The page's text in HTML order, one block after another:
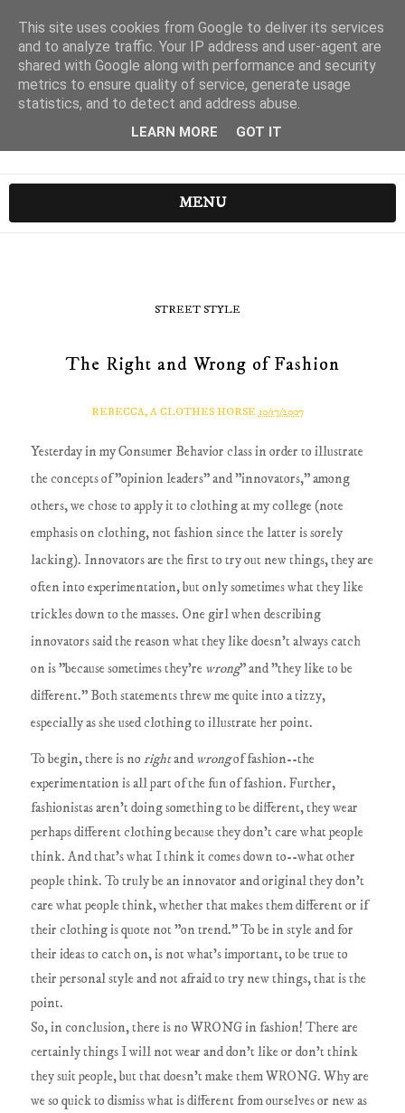
MENU
STREET STYLE
The Right and Wrong of Fashion
REBECCA, A CLOTHES HORSE 10/17/2007
Yesterday in my Consumer Behavior class in order to illustrate
the concepts of "opinion leaders" and "innovators," among
others, we chose to apply it to clothing at my college (note
emphasis on clothing, not fashion since the latter is sorely
lacking). Innovators are the first to try out new things, they are
often into experimentation, but only sometimes what they like
trickles down to the masses. One girl when describing
innovators said the reason what they like doesn't always catch
on is "because sometimes they're wrong" and "they like to be
different." Both statements threw me quite into a tizzy,
especially as she used clothing to illustrate her point.
To begin, there is norightand wrongof fashion--the
experimentation is all part of the fun of fashion. Further,
fashionistas aren't doing something to be different, they wear
perhaps different clothing because they don't care what people
think. And that's what I think it comes down to--what other
people think. To truly be an innovator and original they don't
care what people think, whether that makes them different or if
their clothing is quote not "on trend." To be in style and for
their ideas to catch on, is not what's important, to be true to
their personal style and not afraid to try new things, that is the
point.
So, in conclusion, there is no WRONG in fashion! There are
certainly things I will not wear and don't like or don't think
they suit people, but that doesn't make them WRONG. Why are
we so quick to dismiss what is different from ourselves or new as
This site uses cookies from Google to deliver its services
and to analyze traffic. Your IP address and user-agent are
shared with Google along with performance and security
metrics to ensure quality of service, generate usage
statistics, and to detect and address abuse.
LEARN MORE GOT IT